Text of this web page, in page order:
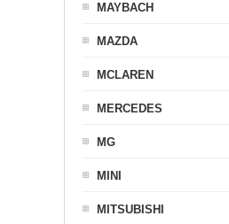
MAYBACH
MAZDA
MCLAREN
MERCEDES
MG
MINI
MITSUBISHI